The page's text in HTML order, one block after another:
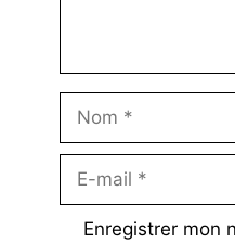
mail
Enregistrer mon